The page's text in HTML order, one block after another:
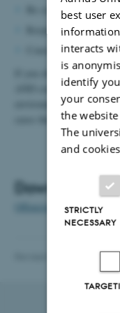
Be considerate towards
Respect the people
Consider that what
If you observe offensive
AND contact the nearest
environment leader,
cases these people must
Download
Offensive actions:
best user
interacts
is
identify
your
the
The
and
STRICTLY
NECESSARY